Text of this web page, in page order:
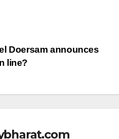
Doersam announces
line?